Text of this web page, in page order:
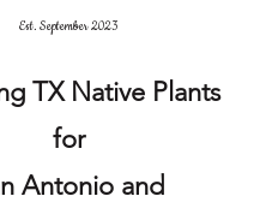
Est. September 2023
TX Native Plants
for
Antonio and